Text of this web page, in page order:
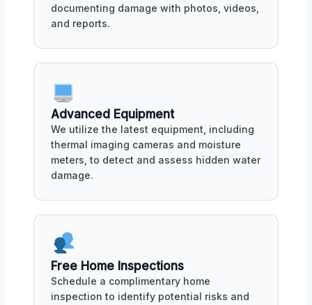
documenting damage with photos, videos,
and reports.
Advanced Equipment
We utilize the latest equipment, including
thermal imaging cameras and moisture
meters, to detect and assess hidden water
damage.
Free Home Inspections
Schedule a complimentary home
inspection to identify potential risks and